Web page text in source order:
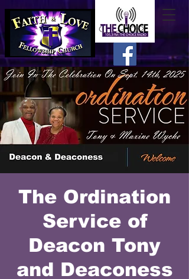
The Ordination
Service of
Deacon Tony
and Deaconess